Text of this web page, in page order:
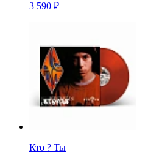
3 590 ₽
Кто ? Ты